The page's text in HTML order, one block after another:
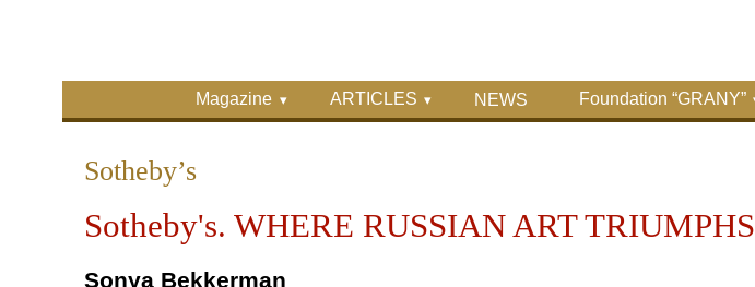
Magazine ARTICLES NEWS Foundation “GRANY”
Sotheby’s
Sotheby's. WHERE RUSSIAN ART TRIUMPHS
Sonya Bekkerman